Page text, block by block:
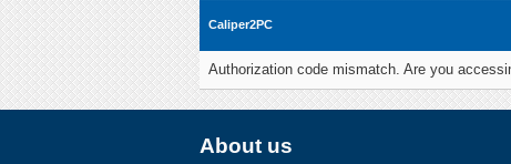
Caliper2PC
Authorization code mismatch. Are you
About us